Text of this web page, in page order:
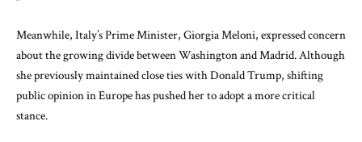
Meanwhile, Italy’s Prime Minister, Giorgia Meloni, expressed concern
about the growing divide between Washington and Madrid. Although
she previously maintained close ties withDonald Trump, shifting
public opinion in Europe has pushed her to adopt a more critical
stance.